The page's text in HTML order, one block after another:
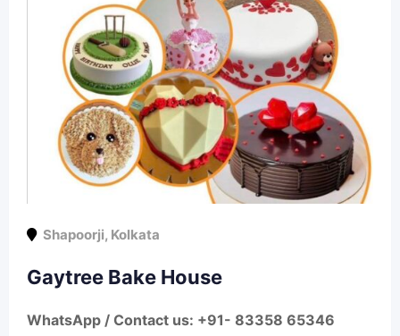
Shapoorji, Kolkata
Gaytree Bake House
WhatsApp / Contact us: +91- 83358 65346